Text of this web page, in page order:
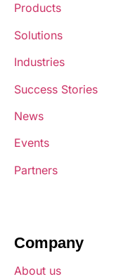
Products
Solutions
Industries
Success Stories
News
Events
Partners
Company
About us